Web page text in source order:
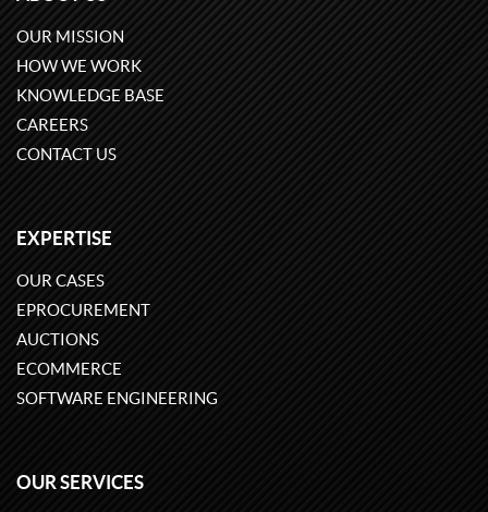
OUR MISSION
HOW WE WORK
KNOWLEDGE BASE
CAREERS
CONTACT US
EXPERTISE
OUR CASES
EPROCUREMENT
AUCTIONS
ECOMMERCE
SOFTWARE ENGINEERING
OUR SERVICES